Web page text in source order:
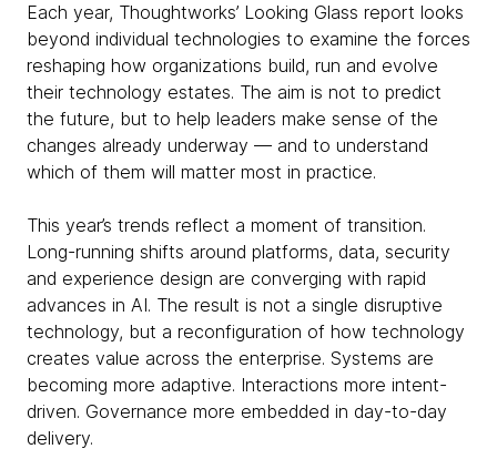
Each year, Thoughtworks’ Looking Glass report looks
beyond individual technologies to examine the forces
reshaping how organizations build, run and evolve
their technology estates. The aim is not to predict
the future, but to help leaders make sense of the
changes already underway — and to understand
which of them will matter most in practice.
This year’s trends reflect a moment of transition.
Long-running shifts around platforms, data, security
and experience design are converging with rapid
advances in AI. The result is not a single disruptive
technology, but a reconfiguration of how technology
creates value across the enterprise. Systems are
becoming more adaptive. Interactions more intent-
driven. Governance more embedded in day-to-day
delivery.